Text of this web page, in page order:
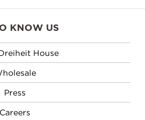
5
KNOW US
House
Press
Careers